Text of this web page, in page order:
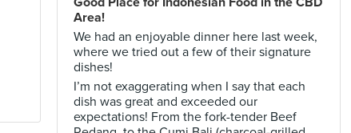
Area!
We had an enjoyable dinner here last week,
where we tried out a few of their signature
dishes!
I’m not exaggerating when I say that each
dish was great and exceeded our
expectations! From the fork-tender Beef